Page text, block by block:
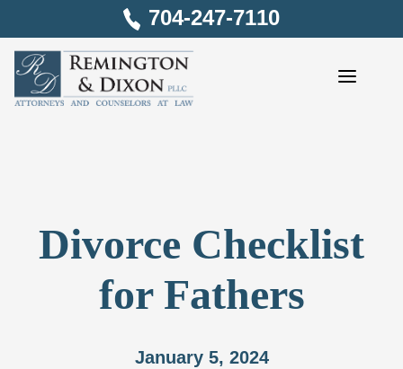
content
704-247-7110
Divorce Checklist
for Fathers
January 5, 2024